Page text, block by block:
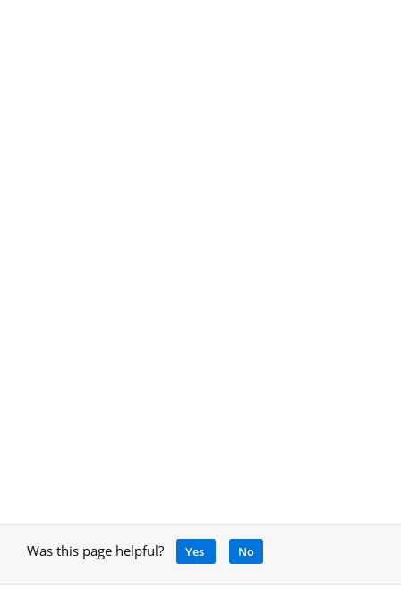
Was this page helpful? Yes No